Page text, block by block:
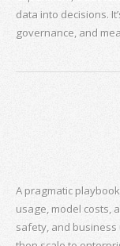
data into decisions.
governance, and
A pragmatic
usage, model costs,
safety, and business